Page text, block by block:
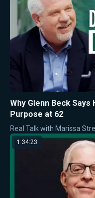
Why Glenn Beck Says
Purpose at 62
Real Talk with Marissa
1:34:23